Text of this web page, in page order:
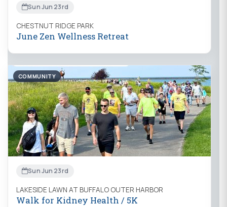
Sun Jun 23rd
CHESTNUT RIDGE PARK
June Zen Wellness Retreat
COMMUNITY
Sun Jun 23rd
LAKESIDE LAWN AT BUFFALO OUTER HARBOR
Walk for Kidney Health / 5K